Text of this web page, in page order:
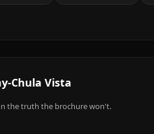
Chula Vista
the truth the brochure won't.